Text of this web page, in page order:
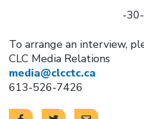
-30-
To arrange an interview,
CLC Media Relations
media@clcctc.ca
613-526-7426